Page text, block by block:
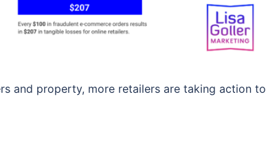
and property, more retailers are taking action to